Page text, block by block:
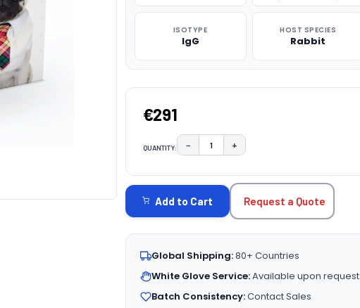
ISOTYPE
IgG
HOST SPECIES
Rabbit
€291
QUANTITY: DECREASE QUANTITY:
− INCREASE QUANTITY:
+
STOCK:
Add to Cart Request a Quote
Global Shipping:80+ Countries
White Glove Service:Available upon request
Batch Consistency:Contact Sales